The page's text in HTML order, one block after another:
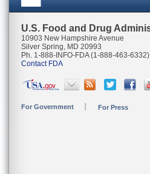
U.S. Food and Drug
10903 New Hampshire Avenue
Silver Spring, MD 20993
Ph. 1-888-INFO-FDA (1-888-463-6332)
Contact FDA
For Government For Press